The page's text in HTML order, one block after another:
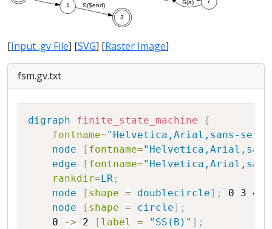
[Input .gv File] [SVG] [Raster Image]
fsm.gv.txt
digraph finite_state_machine
{
fontname="Helvetica,Arial,sans-
node
[ fontname=
edge
[ fontname=
rankdir= LR ;
node
[ shape = doublecircle] ; 0 3 4
node
[ shape = circle] ;
0
-> 2 [ label = "SS(B)" ] ;